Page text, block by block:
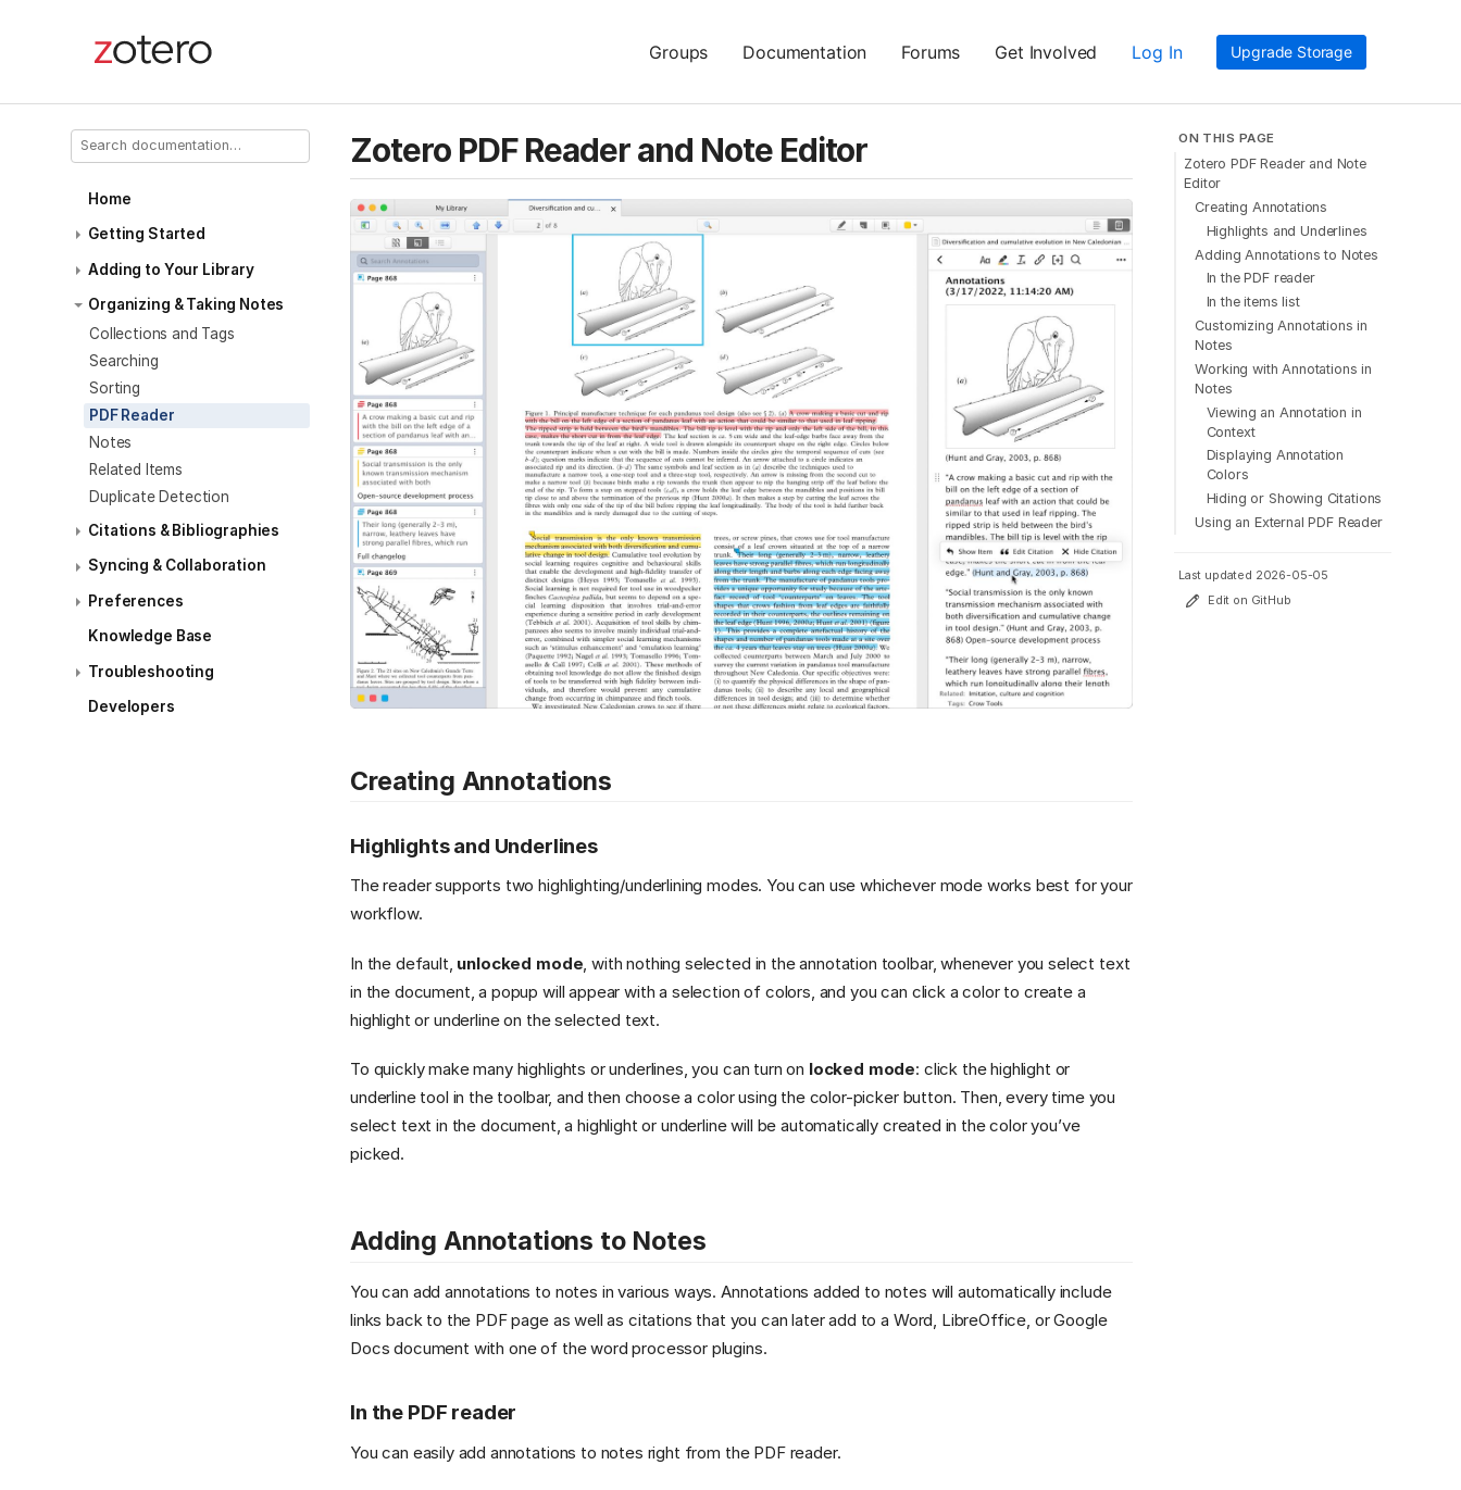
Groups Documentation Forums Get Involved Log In Upgrade Storage
Home
Getting Started
Adding to Your Library
Organizing & Taking Notes
Collections and Tags
Searching
Sorting
PDF Reader
Notes
Related Items
Duplicate Detection
Citations & Bibliographies
Syncing & Collaboration
Preferences
Knowledge Base
Troubleshooting
Developers
Zotero PDF Reader and Note Editor
Creating Annotations
Highlights and Underlines
The reader supports two highlighting/underlining modes. You can use whichever mode works best for your
workflow.
In the default, unlocked mode, with nothing selected in the annotation toolbar, whenever you select text
in the document, a popup will appear with a selection of colors, and you can click a color to create a
highlight or underline on the selected text.
To quickly make many highlights or underlines, you can turn on locked mode: click the highlight or
underline tool in the toolbar, and then choose a color using the color-picker button. Then, every time you
select text in the document, a highlight or underline will be automatically created in the color you’ve
picked.
Adding Annotations to Notes
You can add annotations to notes in various ways. Annotations added to notes will automatically include
links back to the PDF page as well as citations that you can later add to a Word, LibreOffice, or Google
Docs document with one of the word processor plugins.
In the PDF reader
You can easily add annotations to notes right from the PDF reader.
ON THIS PAGE
Zotero PDF Reader and Note
Editor
Creating Annotations
Highlights and Underlines
Adding Annotations to Notes
In the PDF reader
In the items list
Customizing Annotations in
Notes
Working with Annotations in
Notes
Viewing an Annotation in
Context
Displaying Annotation
Colors
Hiding or Showing Citations
Using an External PDF Reader
Last updated 2026-05-05
Edit on GitHub